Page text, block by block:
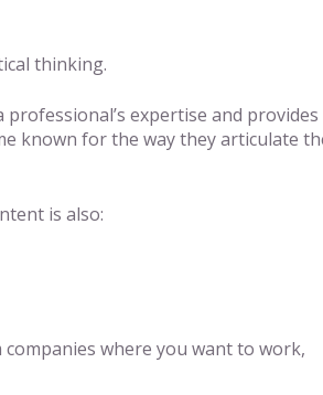
thinking.
expertise and
known for the way they articulate
is also:
where you want to work,